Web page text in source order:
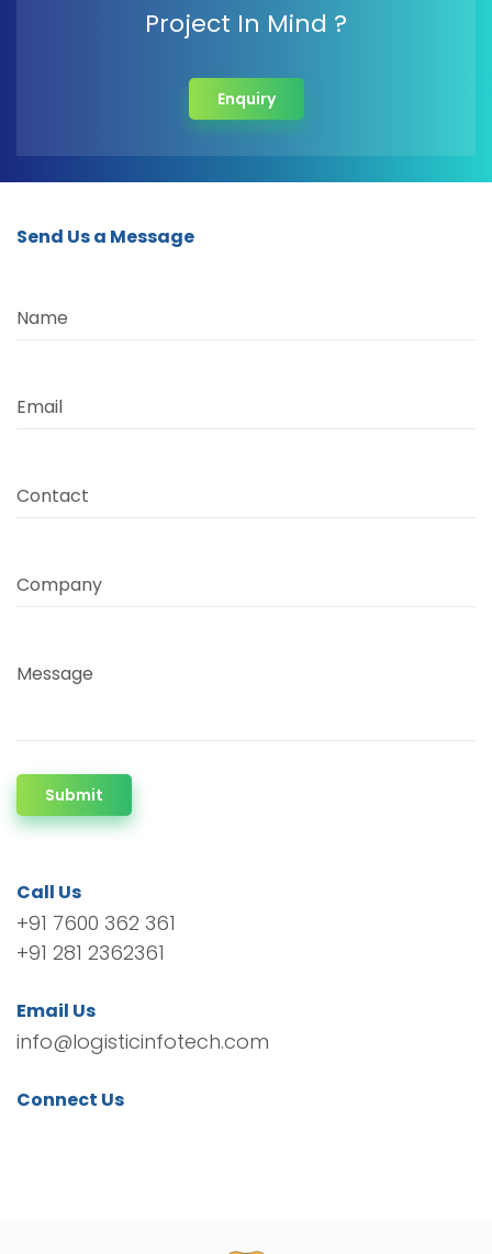
Project In Mind ?
Enquiry
Send Us a Message
Name
Email
Contact
Company
Message
Submit
Call Us
+91 7600 362 361
+91 281 2362361
Email Us
info@logisticinfotech.com
Connect Us